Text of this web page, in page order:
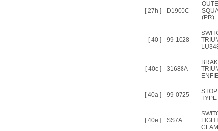
[ 27h ] D1900C
(PR)
[ 40 ] 99-1028
[ 40c ] 31688A
[ 40a ] 99-0725
[ 40e ] SS7A